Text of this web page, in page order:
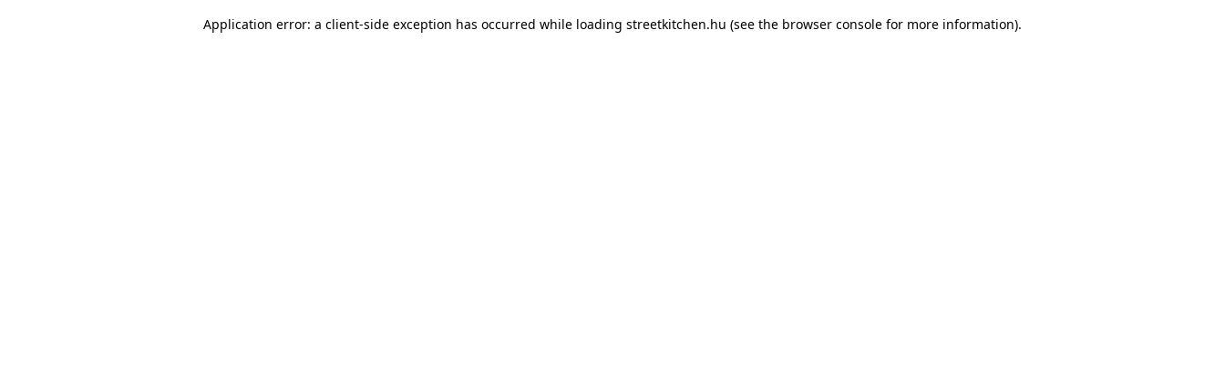
Application error: a client-side exception has occurred while loading streetkitchen.hu (see the browser console for more information).